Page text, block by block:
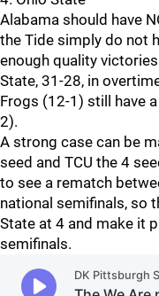
Alabama should have
the Tide simply do not
enough quality
State, 31-28, in
Frogs (12-1) still have
2).
A strong case can be
seed and TCU the 4
to see a rematch
national semifinals, so
State at 4 and make it
semifinals.